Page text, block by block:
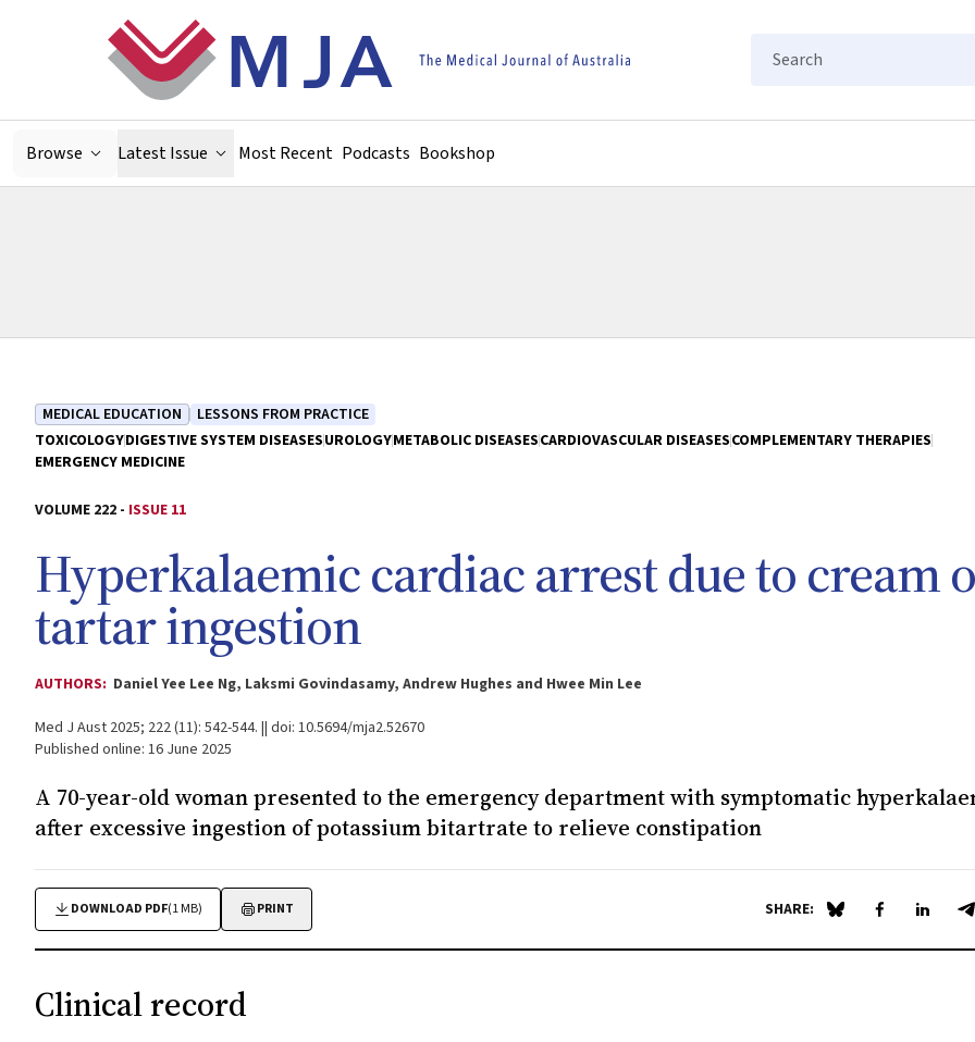
Search
Browse Latest Issue Most Recent Podcasts Bookshop
MEDICAL EDUCATION
LESSONS FROM PRACTICE
TOXICOLOGYDIGESTIVE SYSTEM DISEASESUROLOGYMETABOLIC DISEASESCARDIOVASCULAR DISEASESCOMPLEMENTARY THERAPIES
EMERGENCY MEDICINE
VOLUME 222 - ISSUE 11
Hyperkalaemic cardiac arrest due to cream
tartar ingestion
AUTHORS: Daniel Yee Lee Ng, Laksmi Govindasamy, Andrew Hughes and Hwee Min Lee
Med J Aust 2025; 222 (11): 542-544. || doi: 10.5694/mja2.52670
Published online: 16 June 2025
A 70-year-old woman presented to the emergency department with symptomatic
after excessive ingestion of potassium bitartrate to relieve constipation
DOWNLOAD PDF(1 MB) PRINT SHARE: Share on Blue Sky
Share onShare
Clinical record